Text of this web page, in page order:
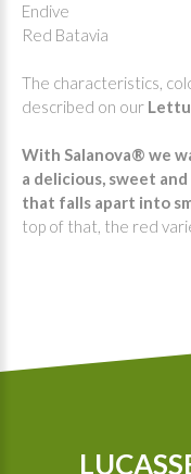
Endive
Red Batavia
The characteristics,
described on our
With Salanova® we
a delicious, sweet
that falls apart into
top of that, the red